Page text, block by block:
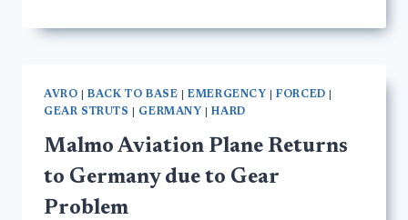
AVRO |BACK TO BASE |EMERGENCY |FORCED
GEAR STRUTS
GERMANY |HARD
Malmo Aviation Plane Returns
to Germany due to Gear
Problem